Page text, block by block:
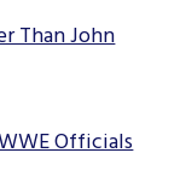
Than John
Officials